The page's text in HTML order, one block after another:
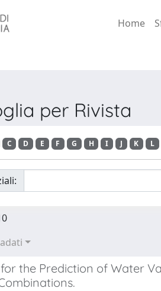
Home
per Rivista
C D E F G H I J K L
the Prediction of Water